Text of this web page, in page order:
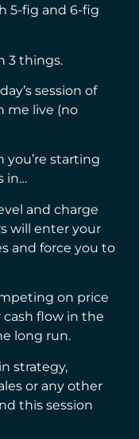
5-fig and 6-fig
3 things.
session of
me live (no
you’re starting
in…
and charge
will enter your
and force you to
on price
flow in the
long run.
strategy,
or any other
this session